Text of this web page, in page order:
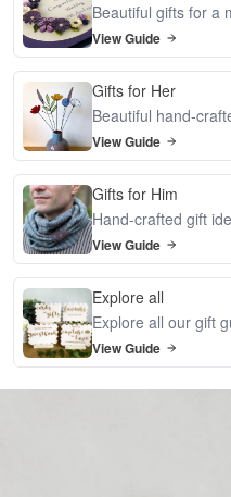
Beautiful gifts for a
View Guide
Gifts for Her
Beautiful hand-
View Guide
Gifts for Him
Hand-crafted gift
View Guide
Explore all
Explore all our gift
View Guide